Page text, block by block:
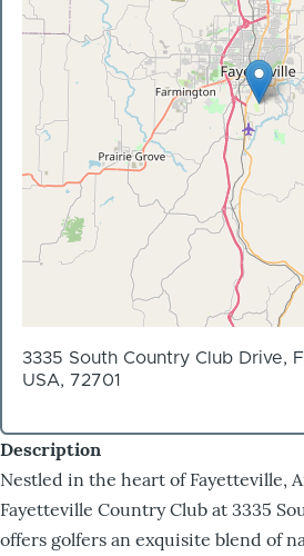
3335 South Country Club Drive,
USA, 72701
Description
Nestled in the heart of Fayetteville,
Fayetteville Country Club at 3335
offers golfers an exquisite blend of